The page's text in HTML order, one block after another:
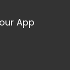
App